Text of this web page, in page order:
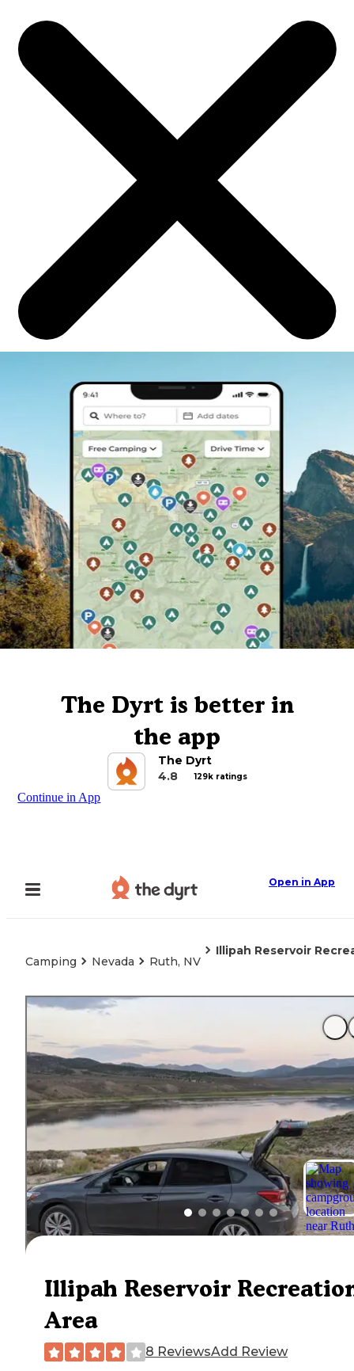
The Dyrt is better in
the app
The Dyrt
4.8
129k ratings
Continue in App
Open in App
Camping Nevada Ruth, NV
Illipah Reservoir
Illipah Reservoir
Area
8 ReviewsAdd Review